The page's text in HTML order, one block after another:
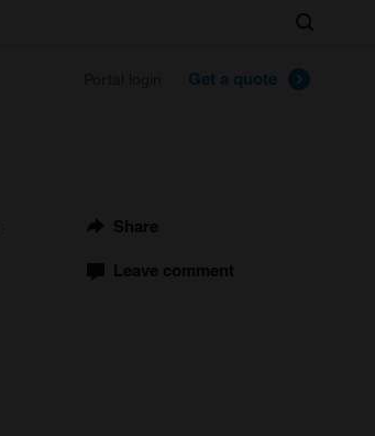
Get a quote
Search
Share
Leave comment